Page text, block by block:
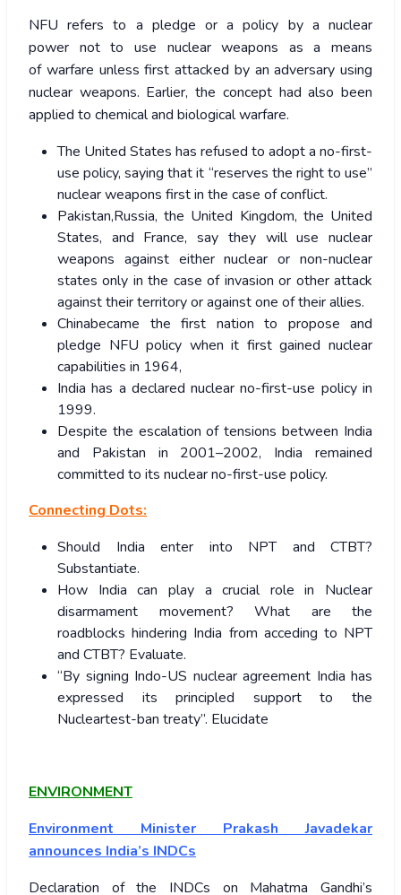
NFU refers to a pledge or a policy by a nuclear
power not to use nuclear weapons as a means
of warfare unless first attacked by an adversary using
nuclear weapons. Earlier, the concept had also been
applied to chemical and biological warfare.
The United States has refused to adopt a no-first-
use policy, saying that it “reserves the right to use”
nuclear weapons first in the case of conflict.
Pakistan,Russia, the United Kingdom, the United
States, and France, say they will use nuclear
weapons against either nuclear or non-nuclear
states only in the case of invasion or other attack
against their territory or against one of their allies.
Chinabecame the first nation to propose and
pledge NFU policy when it first gained nuclear
capabilities in 1964,
India has a declared nuclear no-first-use policy in
1999.
Despite the escalation of tensions between India
and Pakistan in 2001–2002, India remained
committed to its nuclear no-first-use policy.
Connecting Dots:
Should India enter into NPT and CTBT?
Substantiate.
How India can play a crucial role in Nuclear
disarmament movement? What are the
roadblocks hindering India from acceding to NPT
and CTBT? Evaluate.
“By signing Indo-US nuclear agreement India has
expressed its principled support to the
Nucleartest-ban treaty”. Elucidate
ENVIRONMENT
Environment Minister Prakash Javadekar
announces India’s INDCs
Declaration of the INDCs on Mahatma Gandhi’s